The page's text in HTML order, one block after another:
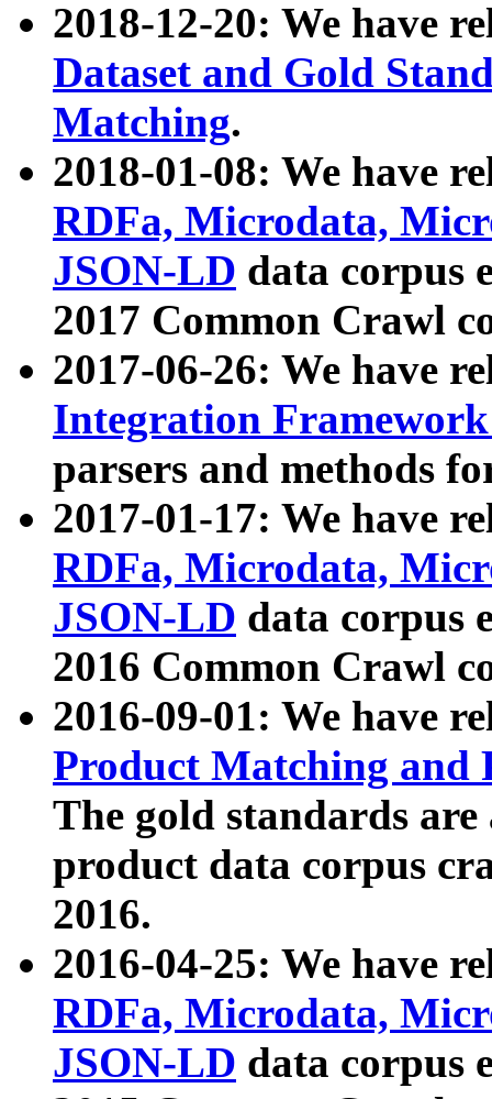
2018-12-20: We have
Dataset and Gold
Matching.
2018-01-08: We have
RDFa, Microdata,
JSON-LD data corpus
2017 Common Crawl
2017-06-26: We have
Integration
parsers and methods
2017-01-17: We have
RDFa, Microdata,
JSON-LD data corpus
2016 Common Crawl
2016-09-01: We have
Product Matching and
The gold standards
product data corpus
2016.
2016-04-25: We have
RDFa, Microdata,
JSON-LD data corpus